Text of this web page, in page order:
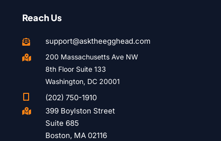
Reach Us
 support@asktheegghead.com

200 Massachusetts Ave NW
8th Floor Suite 133
Washington, DC 20001
(202) 750-1910

399 Boylston Street
Suite 685
Boston, MA 02116